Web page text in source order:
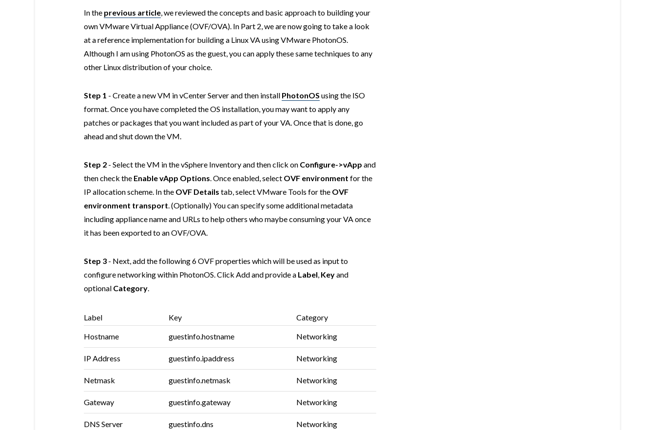
In the previous article, we reviewed the concepts and basic approach to building your
own VMware Virtual Appliance (OVF/OVA). In Part 2, we are now going to take a look
at a reference implementation for building a Linux VA using VMware PhotonOS.
Although I am using PhotonOS as the guest, you can apply these same techniques to any
other Linux distribution of your choice.
Step 1 - Create a new VM in vCenter Server and then install PhotonOS using the ISO
format. Once you have completed the OS installation, you may want to apply any
patches or packages that you want included as part of your VA. Once that is done, go
ahead and shut down the VM.
Step 2 - Select the VM in the vSphere Inventory and then click on Configure->vApp and
then check the Enable vApp Options. Once enabled, select OVF environment for the
IP allocation scheme. In the OVF Details tab, select VMware Tools for the OVF
environment transport. (Optionally) You can specify some additional metadata
including appliance name and URLs to help others who maybe consuming your VA once
it has been exported to an OVF/OVA.
Step 3 - Next, add the following 6 OVF properties which will be used as input to
configure networking within PhotonOS. Click Add and provide a Label, Keyand
optional Category.
Label Key Category
Hostname guestinfo.hostname Networking
IP Address guestinfo.ipaddress Networking
Netmask guestinfo.netmask Networking
Gateway guestinfo.gateway Networking
DNS Server guestinfo.dns Networking